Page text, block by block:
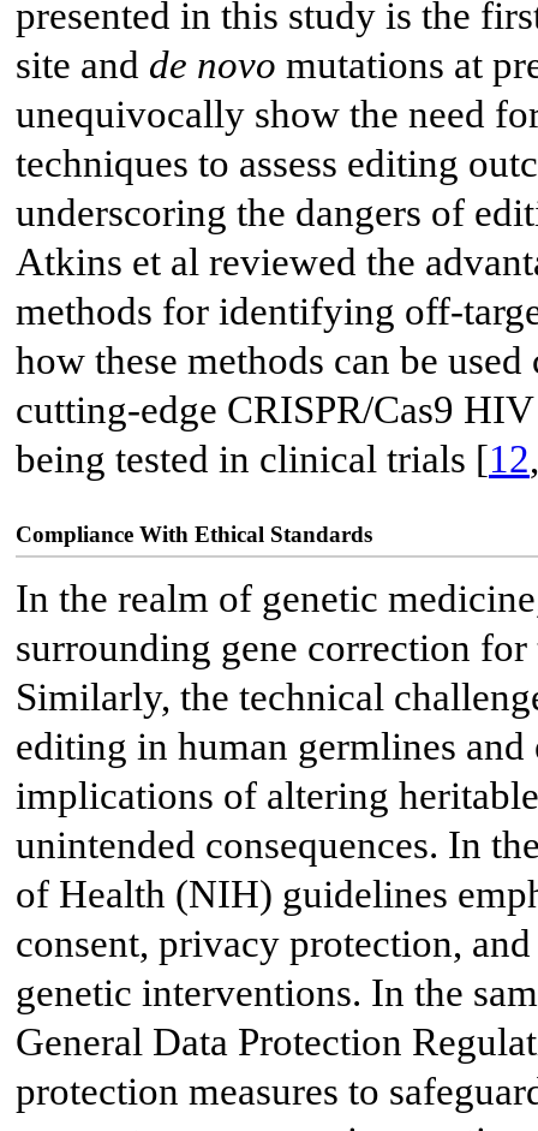
presented in this study is the
site and de novo mutations at
unequivocally show the need
techniques to assess editing
underscoring the dangers of
Atkins et al reviewed the
methods for identifying off-
how these methods can be
cutting-edge CRISPR/Cas9
being tested in clinical trials [12
Compliance With Ethical Standards
In the realm of genetic
surrounding gene correction
Similarly, the technical
editing in human germlines and
implications of altering
unintended consequences. In
of Health (NIH) guidelines
consent, privacy protection,
genetic interventions. In the
General Data Protection
protection measures to